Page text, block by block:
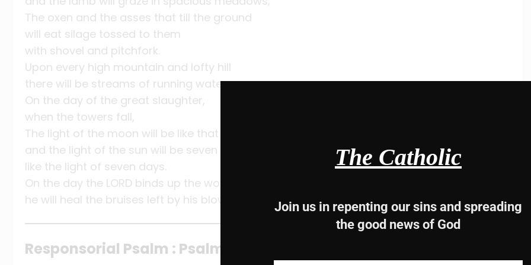
The oxen and the asses that till the ground
will eat silage tossed to them
with shovel and pitchfork.
Upon every high mountain and lofty hill
there will be streams of running water.
On the day of the great slaughter,
when the towers fall,
The light of the moon will be like that of the sun
and the light of the sun will be seven times greater
like the light of seven days.
On the day the LORD binds up the wounds of his people,
he will heal the bruises left by his blows.
Responsorial Psalm : Psalm 147:1-2, 3-4, 5-6
The Catholic
Join us in repenting our sins and spreading
the good news of God